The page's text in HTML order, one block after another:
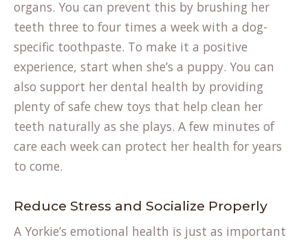
organs. You can prevent this by brushing her
teeth three to four times a week with a dog-
specific toothpaste. To make it a positive
experience, start when she’s a puppy. You can
also support her dental health by providing
plenty ofsafe chew toys that help clean her
teeth naturally as she plays. A few minutes of
care each week can protect her health for years
to come.
Reduce Stress and Socialize Properly
A Yorkie’s emotional health is just as important